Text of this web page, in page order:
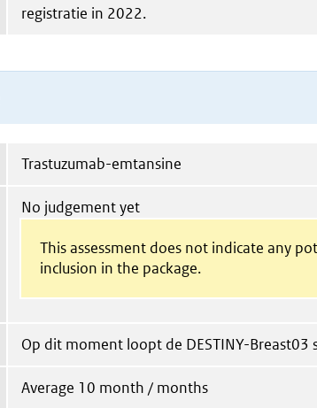
registratie in 2022.
Trastuzumab-emtansine
No judgement yet
This assessment does not indicate any
inclusion in the package.
Op dit moment loopt de DESTINY-Breast03
Average 10 month / months